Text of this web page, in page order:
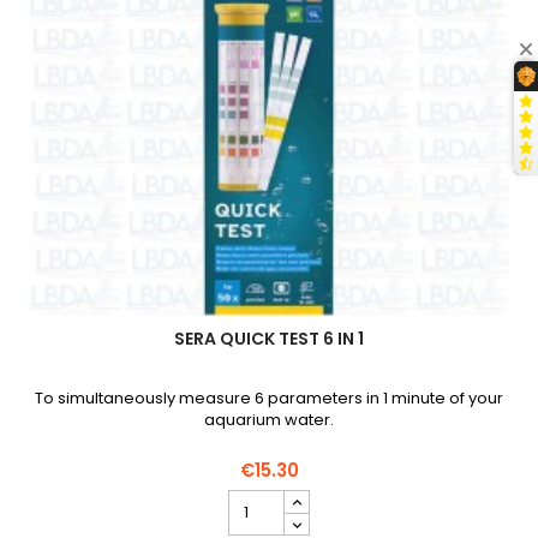
SERA QUICK TEST 6 IN 1
To simultaneously measure 6 parameters in 1 minute of your
aquarium water.
€15.30
Quick